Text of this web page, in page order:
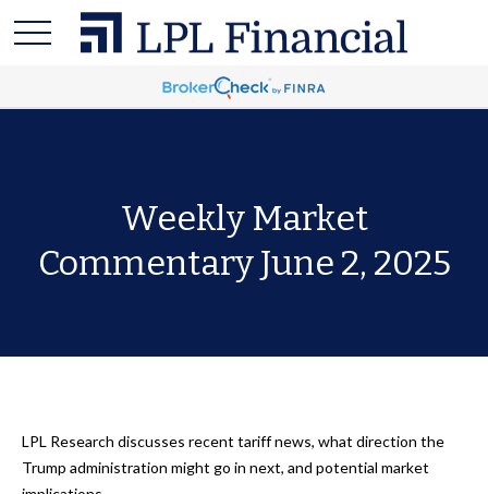
Weekly Market
Commentary June 2, 2025
LPL Research discusses recent tariff news, what direction the
Trump administration might go in next, and potential market